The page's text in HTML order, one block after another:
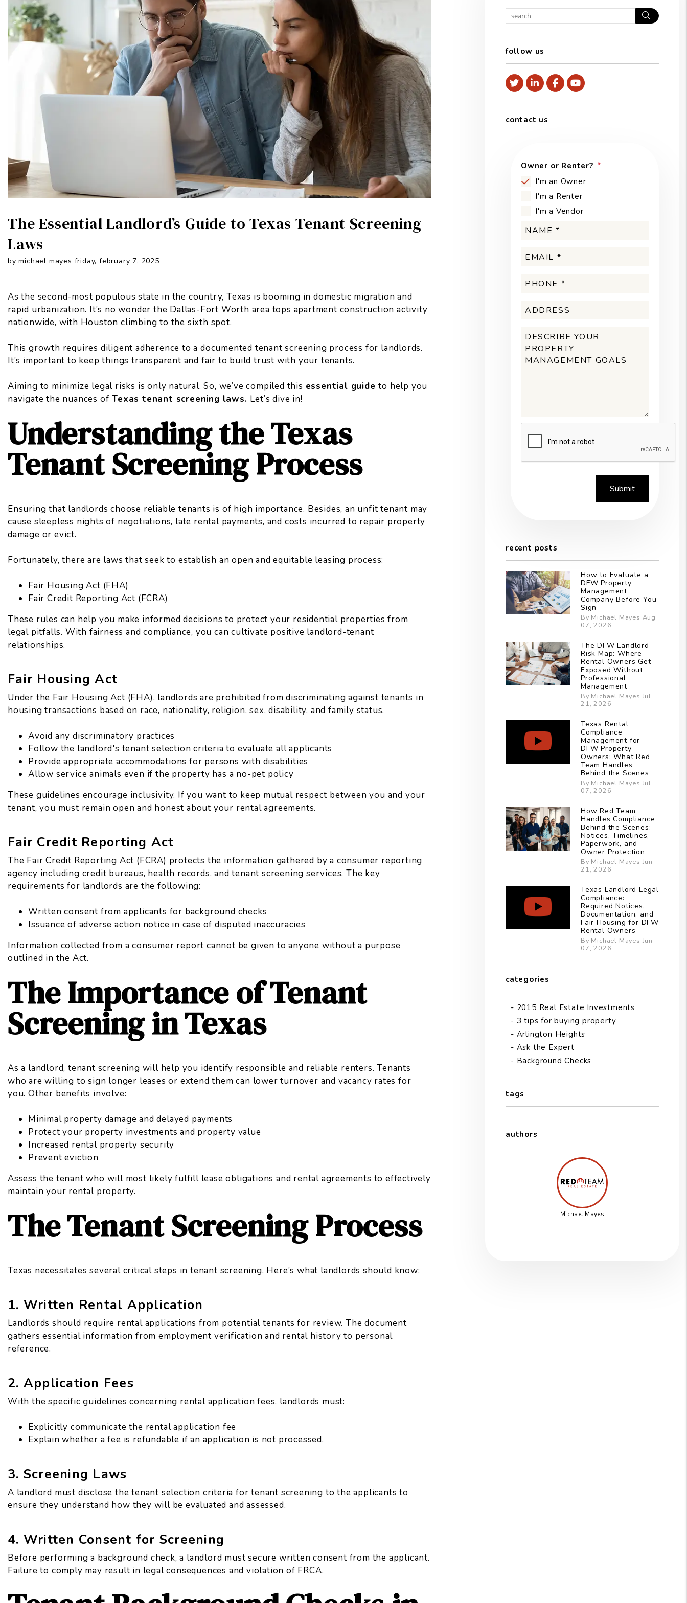
The Essential Landlord’s Guide to Texas Tenant Screening
Laws
by michael mayes friday, february 7, 2025
As the second-most populous state in the country, Texas is booming in domestic migration and
rapid urbanization. It’s no wonder the Dallas-Fort Worth area tops apartment construction activity
nationwide, with Houston climbing to the sixth spot.
This growth requires diligent adherence to a documented tenant screening process for landlords.
It’s important to keep things transparent and fair to build trust with your tenants.
Aiming to minimize legal risks is only natural. So, we’ve compiled this essential guideto help you
navigate the nuances of Texas tenant screening laws. Let’s dive in!
Understanding the Texas
Tenant Screening Process
Ensuring that landlords choose reliable tenants is of high importance. Besides, an unfit tenant may
cause sleepless nights of negotiations, late rental payments, and costs incurred to repair property
damage or evict.
Fortunately, there are laws that seek to establish an open and equitable leasing process:
Fair Housing Act (FHA)
Fair Credit Reporting Act (FCRA)
These rules can help you make informed decisions to protect your residential properties from
legal pitfalls. With fairness and compliance, you can cultivate positive landlord-tenant
relationships.
Fair Housing Act
Under the Fair Housing Act (FHA), landlords are prohibited from discriminating against tenants in
housing transactions based on race, nationality, religion, sex, disability, and family status.
Avoid any discriminatory practices
Follow the landlord's tenant selection criteria to evaluate all applicants
Provide appropriate accommodations for persons with disabilities
Allow service animals even if the property has a no-pet policy
These guidelines encourage inclusivity. If you want to keep mutual respect between you and your
tenant, you must remain open and honest about your rental agreements.
Fair Credit Reporting Act
The Fair Credit Reporting Act (FCRA) protects the information gathered by a consumer reporting
agency including credit bureaus, health records, and tenant screening services. The key
requirements for landlords are the following:
Written consent from applicants for background checks
Issuance of adverse action notice in case of disputed inaccuracies
Information collected from a consumer report cannot be given to anyone without a purpose
outlined in the Act.
The Importance of Tenant
Screening in Texas
As a landlord, tenant screening will help you identify responsible and reliable renters. Tenants
who are willing to sign longer leases or extend them can lower turnover and vacancy rates for
you. Other benefits involve:
Minimal property damage and delayed payments
Protect your property investments and property value
Increased rental property security
Prevent eviction
Assess the tenant who will most likely fulfill lease obligations and rental agreements to effectively
maintain your rental property.
The Tenant Screening Process
Texas necessitates several critical steps in tenant screening. Here’s what landlords should know:
1. Written Rental Application
Landlords should require rental applications from potential tenants for review. The document
gathers essential information from employment verification and rental history to personal
reference.
2. Application Fees
With the specific guidelines concerning rental application fees, landlords must:
Explicitly communicate the rental application fee
Explain whether a fee is refundable if an application is not processed.
3. Screening Laws
A landlord must disclose the tenant selection criteria for tenant screening to the applicants to
ensure they understand how they will be evaluated and assessed.
4. Written Consent for Screening
Before performing a background check, a landlord must secure written consent from the applicant.
Failure to comply may result in legal consequences and violation of FRCA.
Search
follow us
TwitterLinked In
FacebookYoutube
contact us
Owner or Renter?
I'm an Owner
I'm a Renter
I'm a Vendor
Submit
Submit
recent posts
How to Evaluate a
DFW Property
Management
Company Before You
Sign
By Michael Mayes Aug
07, 2026
The DFW Landlord
Risk Map: Where
Rental Owners Get
Exposed Without
Professional
Management
By Michael Mayes Jul
21, 2026
Texas Rental
Compliance
Management for
DFW Property
Owners: What Red
Team Handles
Behind the Scenes
By Michael Mayes Jul
07, 2026
How Red Team
Handles Compliance
Behind the Scenes:
Notices, Timelines,
Paperwork, and
Owner Protection
By Michael Mayes Jun
21, 2026
Texas Landlord Legal
Compliance:
Required Notices,
Documentation, and
Fair Housing for DFW
Rental Owners
By Michael Mayes Jun
07, 2026
categories
2015 Real Estate Investments
3 tips for buying property
Arlington Heights
Ask the Expert
Background Checks
tags
authors
Michael Mayes